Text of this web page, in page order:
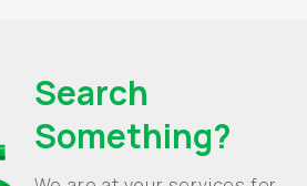
Search
Something?